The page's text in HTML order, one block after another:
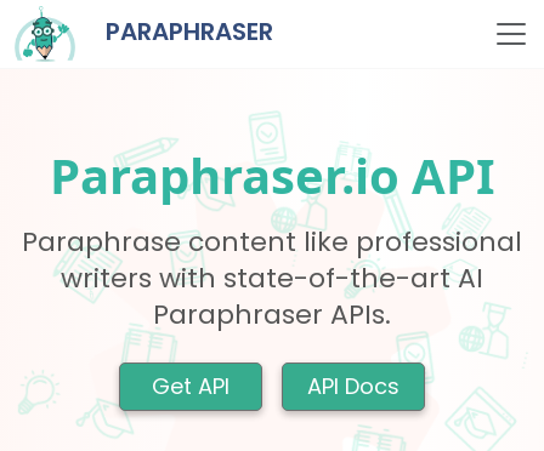
PARAPHRASER
Paraphraser.io API
Paraphrase content like professional
writers with state-of-the-art AI
Paraphraser APIs.
Get API API Docs